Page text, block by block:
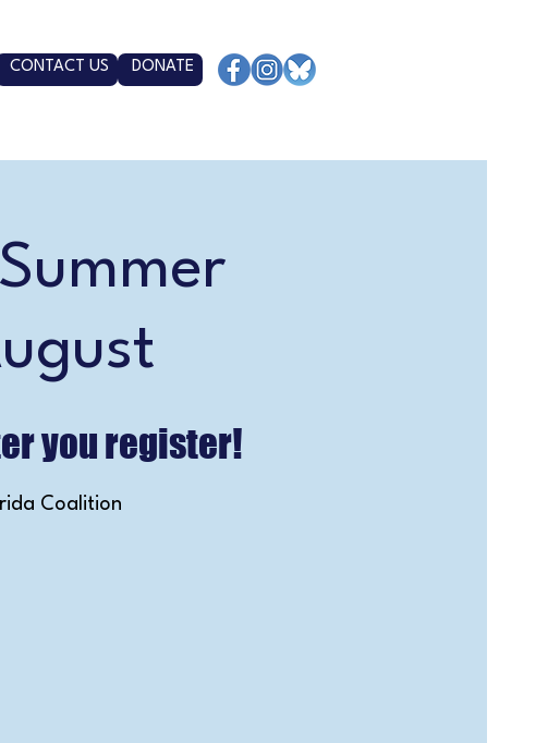
CONTACT US DONATE
you register!
Coalition